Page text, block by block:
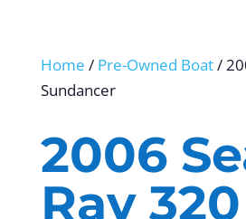
Home / Pre-Owned Boat/
Sundancer
2006
Ray 320